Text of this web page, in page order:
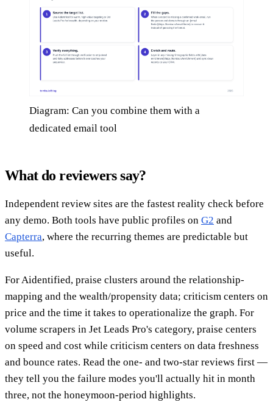
Diagram: Can you combine them with a
dedicated email tool
What do reviewers say?
Independent review sites are the fastest reality check before
any demo. Both tools have public profiles on G2 and
Capterra, where the recurring themes are predictable but
useful.
For Aidentified, praise clusters around the relationship-
mapping and the wealth/propensity data; criticism centers on
price and the time it takes to operationalize the graph. For
volume scrapers in Jet Leads Pro's category, praise centers
on speed and cost while criticism centers on data freshness
and bounce rates. Read the one- and two-star reviews first —
they tell you the failure modes you'll actually hit in month
three, not the honeymoon-period highlights.